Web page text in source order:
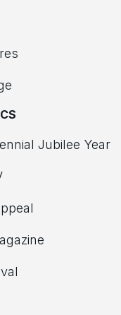
Jubilee Year